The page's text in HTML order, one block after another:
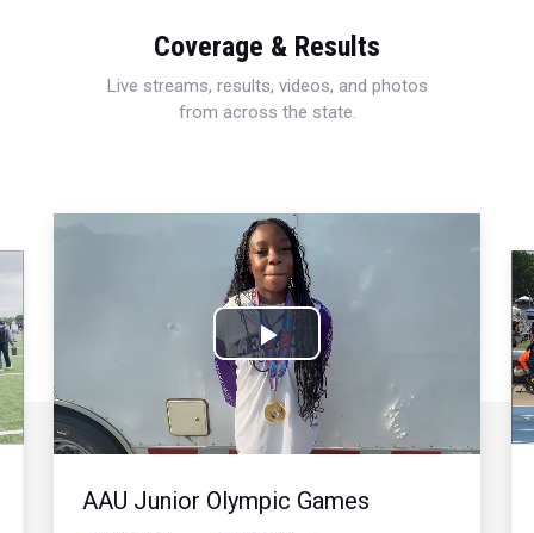
Coverage & Results
Live streams, results, videos, and photos
from across the state.
Play
Video
AAU Junior Olympic Games